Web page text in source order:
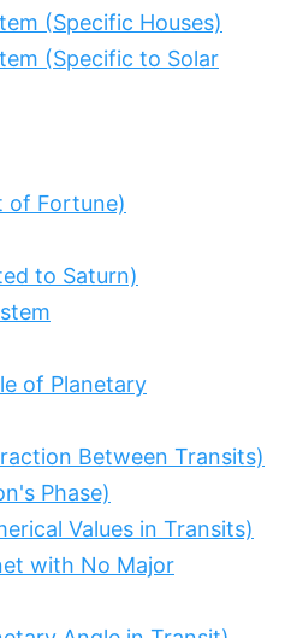
(Specific Houses)
(Specific to Solar
of Fortune)
to Saturn)
of Planetary
Between Transits)
Phase)
Values in Transits)
with No Major